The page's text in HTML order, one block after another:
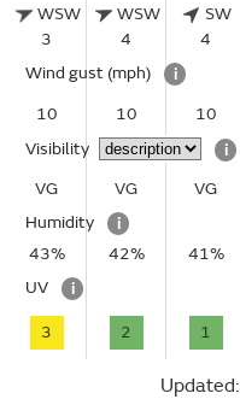
WSW
3
WSW
4
SW
4
Wind gust (mph)
i
10
10 10
Visibility
i
VG
VG VG
Humidity
i
43%
42% 41%
UV
i
3 2 1
Updated: